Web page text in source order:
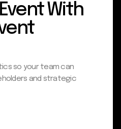
With
so your team can
and strategic